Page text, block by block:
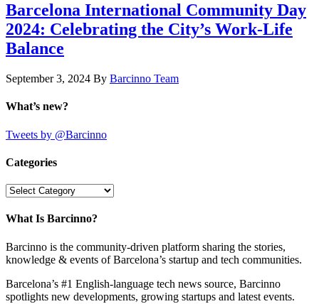
Barcelona International Community Day
2024: Celebrating the City’s Work-Life
Balance
September 3, 2024 By Barcinno Team
What’s new?
Tweets by @Barcinno
Categories
Categories
What Is Barcinno?
Barcinno is the community-driven platform sharing the stories,
knowledge & events of Barcelona’s startup and tech communities.
Barcelona’s #1 English-language tech news source, Barcinno
spotlights new developments, growing startups and latest events.